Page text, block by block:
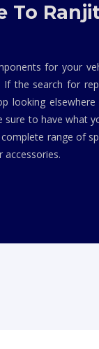
To
for your
the search for
looking
sure to have what
range of
accessories.